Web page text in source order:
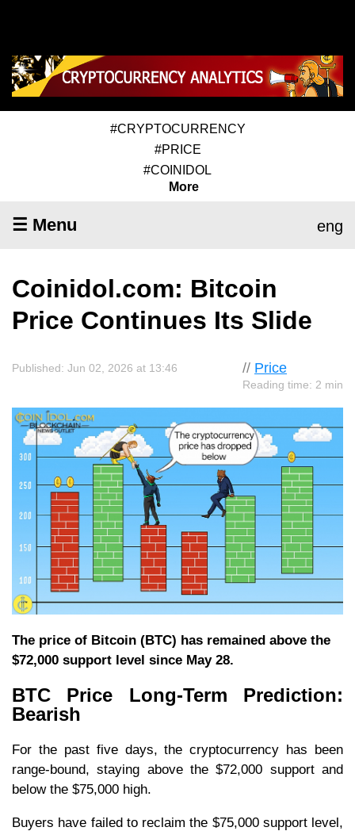
#CRYPTOCURRENCY
#PRICE
#COINIDOL
More
☰ Menu eng
Coinidol.com: Bitcoin
Price Continues Its Slide
// Price
Reading time: 2 min
Published: Jun 02, 2026 at 13:46
The price of Bitcoin (BTC) has remained above the
$72,000 support level since May 28.
BTC Price Long-Term Prediction:
Bearish
For the past five days, the cryptocurrency has been
range-bound, staying above the $72,000 support and
below the $75,000 high.
Buyers have failed to reclaim the $75,000 support level,